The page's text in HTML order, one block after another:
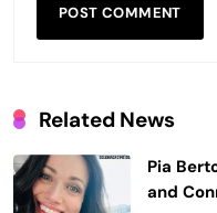
Related News
Pia
and